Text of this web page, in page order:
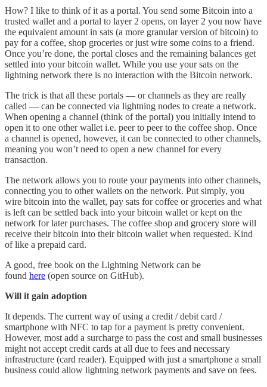
How? I like to think of it as a portal. You send some Bitcoin into a
trusted wallet and a portal to layer 2 opens, on layer 2 you now have
the equivalent amount in sats (a more granular version of bitcoin) to
pay for a coffee, shop groceries or just wire some coins to a friend.
Once you’re done, the portal closes and the remaining balances get
settled into your bitcoin wallet. While you use your sats on the
lightning network there is no interaction with the Bitcoin network.
The trick is that all these portals — or channels as they are really
called — can be connected via lightning nodes to create a network.
When opening a channel (think of the portal) you initially intend to
open it to one other wallet i.e. peer to peer to the coffee shop. Once
a channel is opened, however, it can be connected to other channels,
meaning you won’t need to open a new channel for every
transaction.
The network allows you to route your payments into other channels,
connecting you to other wallets on the network. Put simply, you
wire bitcoin into the wallet, pay sats for coffee or groceries and what
is left can be settled back into your bitcoin wallet or kept on the
network for later purchases. The coffee shop and grocery store will
receive their bitcoin into their bitcoin wallet when requested. Kind
of like a prepaid card.
A good, free book on the Lightning Network can be
found here (open source on GitHub).
Will it gain adoption
It depends. The current way of using a credit / debit card /
smartphone with NFC to tap for a payment is pretty convenient.
However, most add a surcharge to pass the cost and small businesses
might not accept credit cards at all due to fees and necessary
infrastructure (card reader). Equipped with just a smartphone a small
business could allow lightning network payments and save on fees.